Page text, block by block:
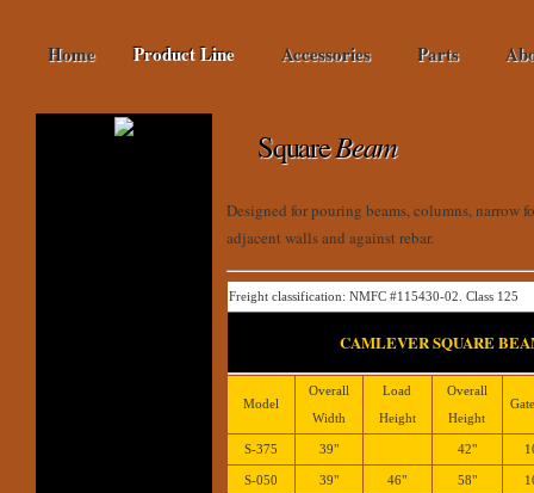
Home Product Line Accessories Parts
SquareBeam
Designed for pouring beams, columns, narrow
adjacent walls and against rebar.
Freight classification: NMFC #115430-02. Class 125
CAMLEVER SQUARE
Model
Overall
Width
Load
Height
Overall
Height
S-375 39" 42"
S-050 39" 46" 58"